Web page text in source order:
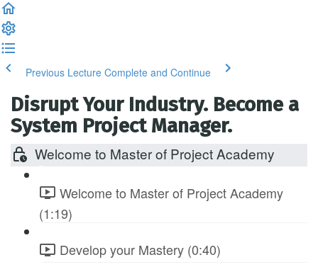
Previous Lecture Complete and Continue
Disrupt Your Industry. Become a
System Project Manager.
Welcome to Master of Project Academy
Welcome to Master of Project Academy
(1:19)
Develop your Mastery (0:40)